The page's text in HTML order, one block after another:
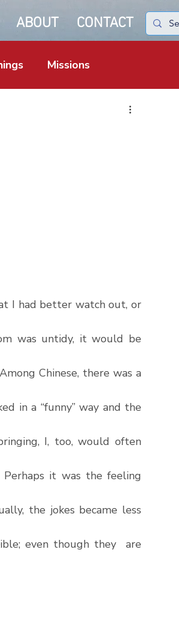
ABOUT CONTACT
Missions
I had better watch out, or
was untidy, it would be
Chinese, there was a
in a “funny” way and the
I, too, would often
Perhaps it was the feeling
the jokes became less
even though they  are